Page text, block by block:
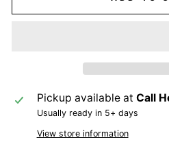
Pickup available at Call
Usually ready in 5+ days
View store information